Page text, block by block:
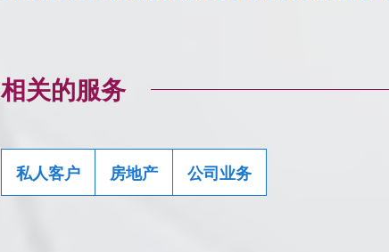
相关的服务
私人客户 房地产 公司业务